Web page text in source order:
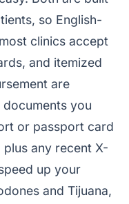
so English-
clinics accept
and itemized
are
you
or passport card
any recent X-
up your
and Tijuana,